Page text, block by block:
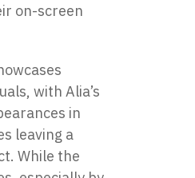
on-screen
with Alia’s
in
leaving a
While the